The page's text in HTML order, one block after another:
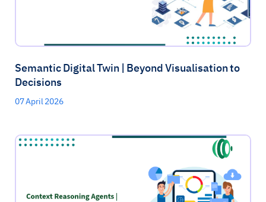
Semantic Digital Twin | Beyond Visualisation to
Decisions
07 April 2026